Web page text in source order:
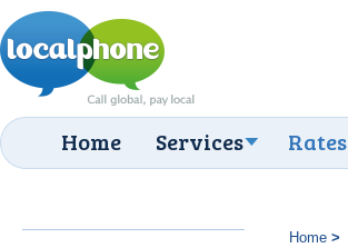
Home Services Rates
Home